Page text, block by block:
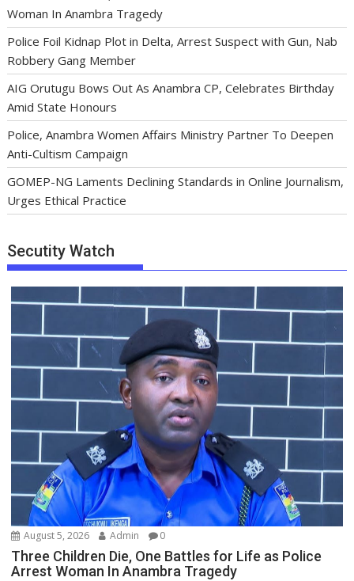
Woman In Anambra Tragedy
Police Foil Kidnap Plot in Delta, Arrest Suspect with Gun, Nab
Robbery Gang Member
AIG Orutugu Bows Out As Anambra CP, Celebrates Birthday
Amid State Honours
Police, Anambra Women Affairs Ministry Partner To Deepen
Anti-Cultism Campaign
GOMEP-NG Laments Declining Standards in Online Journalism,
Urges Ethical Practice
Secutity Watch
August 5, 2026 Admin 0
Three Children Die, One Battles for Life as Police
Arrest Woman In Anambra Tragedy